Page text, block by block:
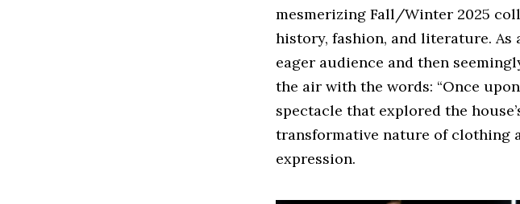
mesmerizing Fall/Winter 2025
history, fashion, and literature. As
eager audience and then
the air with the words: “Once
spectacle that explored the
transformative nature of clothing
expression.